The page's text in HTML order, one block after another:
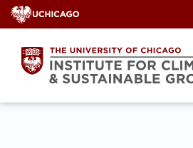
Skip
to
content